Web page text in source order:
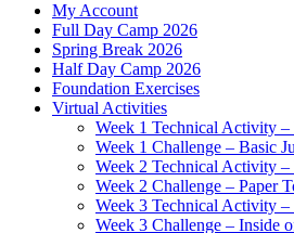
My Account
Full Day Camp 2026
Spring Break 2026
Half Day Camp 2026
Foundation Exercises
Virtual Activities
Week 1 Technical Activity
Week 1 Challenge – Basic
Week 2 Technical Activity
Week 2 Challenge – Paper
Week 3 Technical Activity
Week 3 Challenge – Inside